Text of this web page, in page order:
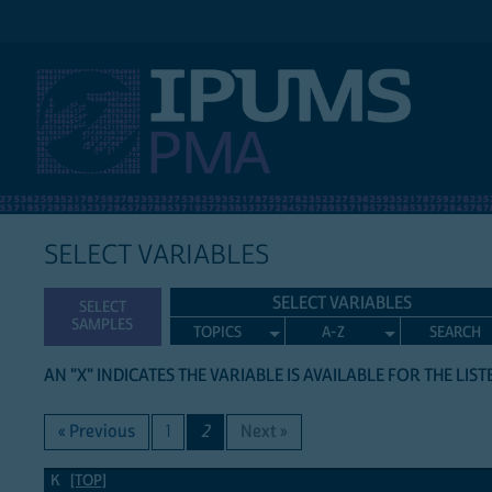
SELECT VARIABLES
SELECT
SAMPLES
SELECT VARIABLES
TOPICS A-Z SEARCH
AN "X" INDICATES THE VARIABLE IS AVAILABLE FOR THE
« Previous 1 2 Next »
K Variables
K [TOP]